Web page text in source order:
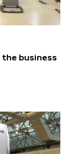
the business